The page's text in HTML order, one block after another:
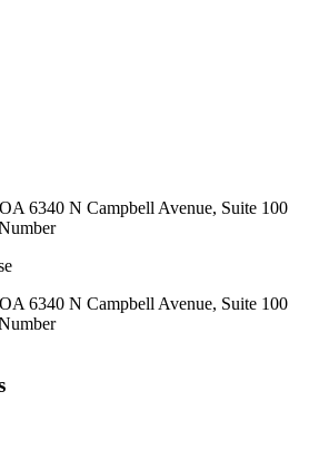
6340 N Campbell Avenue, Suite 100
6340 N Campbell Avenue, Suite 100